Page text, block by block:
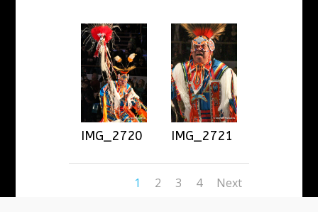
IMG_2720 IMG_2721
1 2 3 4 Next